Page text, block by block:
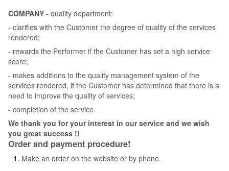
COMPANY - quality department:
- clarifies with the Customer the degree of quality of the services
rendered;
- rewards the Performer if the Customer has set a high service
score;
- makes additions to the quality management system of the
services rendered, if the Customer has determined that there is a
need to improve the quality of services;
- completion of the service.
We thank you for your interest in our service and we wish
you great success !!
Order and payment procedure!
Make an order on the website or by phone.